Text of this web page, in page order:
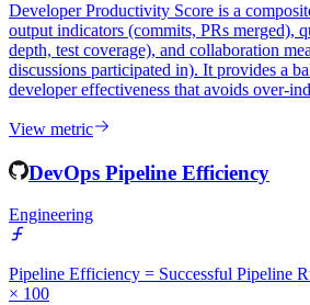
Engineering
Developer Productivity Score is a
output indicators (commits, PRs merged),
depth, test coverage), and collaboration
discussions participated in). It provides a
developer effectiveness that avoids over-
View metric
DevOps Pipeline Efficiency
Engineering